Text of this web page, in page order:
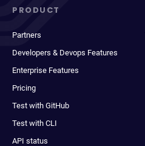
PRODUCT
Partners
Developers & Devops Features
Enterprise Features
Pricing
Test with GitHub
Test with CLI
API status